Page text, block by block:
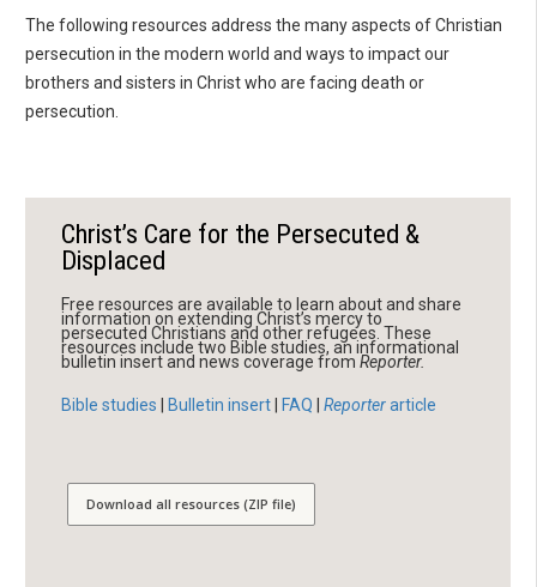
The following resources address the many aspects of Christian
persecution in the modern world and ways to impact our
brothers and sisters in Christ who are facing death or
persecution.
Christ’s Care for the Persecuted &
Displaced
Free resources are available to learn about and share
information on extending Christ’s mercy to
persecuted Christians and other refugees. These
resources include two Bible studies, an informational
bulletin insert and news coverage from Reporter.
Bible studies | Bulletin insert| FAQ | Reporterarticle
Download all resources (ZIP file)